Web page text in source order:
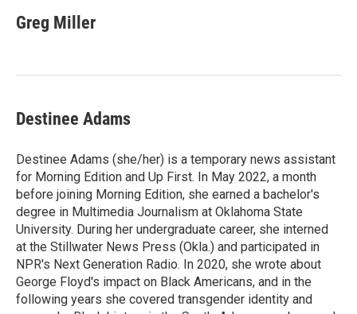
e
b
k
k
e
n
i
l
Greg Miller
Destinee Adams
Destinee Adams (she/her) is a temporary news assistant
for Morning Edition and Up First. In May 2022, a month
before joining Morning Edition, she earned a bachelor's
degree in Multimedia Journalism at Oklahoma State
University. During her undergraduate career, she interned
at the Stillwater News Press (Okla.) and participated in
NPR's Next Generation Radio. In 2020, she wrote about
George Floyd's impact on Black Americans, and in the
following years she covered transgender identity and